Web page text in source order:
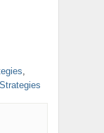
,
Strategies